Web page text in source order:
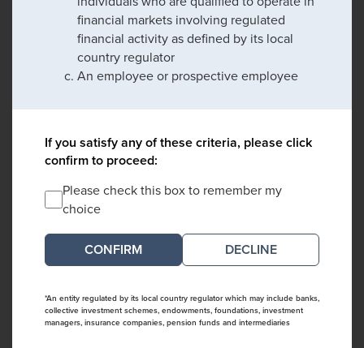
financial markets involving regulated
financial activity as defined by its local
country regulator
An employee or prospective employee
If you satisfy any of these criteria, please click
confirm to proceed:
Please check this box to remember my
choice
DECLINE
*An entity regulated by its local country regulator which may include banks,
collective investment schemes, endowments, foundations, investment
managers, insurance companies, pension funds and intermediaries